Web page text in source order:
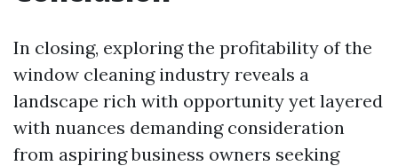
In closing, exploring the profitability of the
window cleaning industry reveals a
landscape rich with opportunity yet layered
with nuances demanding consideration
from aspiring business owners seeking